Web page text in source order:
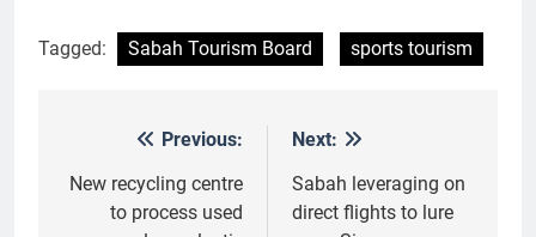
Tagged: Sabah Tourism Board sports tourism
navigation
Previous:
New recycling centre
to process used
Next:
Sabah leveraging on
direct flights to lure